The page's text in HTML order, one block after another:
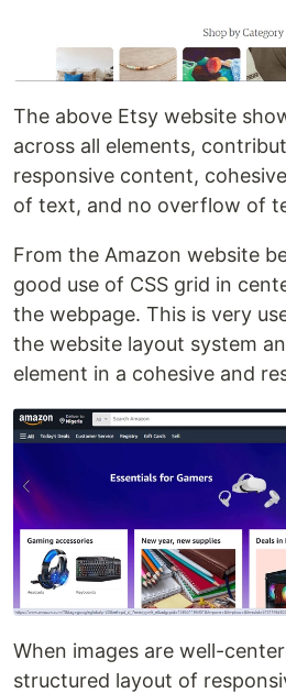
The above Etsy website
across all elements,
responsive content,
of text, and no overflow of
From the Amazon website
good use of CSS grid in
the webpage. This is very
the website layout system
element in a cohesive and
When images are well-
structured layout of